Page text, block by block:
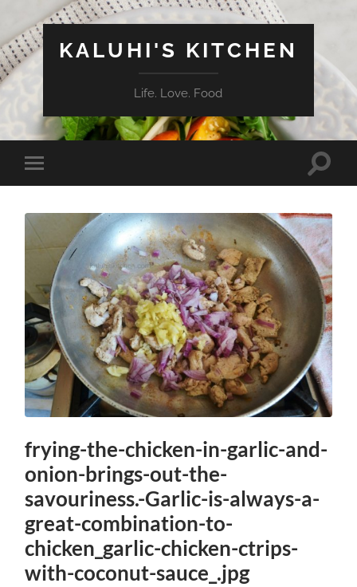
KALUHI'S KITCHEN
Life. Love. Food
Toggle
mobile
Toggle
frying-the-chicken-in-garlic-and-
onion-brings-out-the-
savouriness.-Garlic-is-always-a-
great-combination-to-
chicken_garlic-chicken-ctrips-
with-coconut-sauce_.jpg